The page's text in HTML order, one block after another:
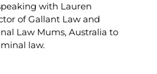
with Lauren
of Gallant Law and
Law Mums, Australia to
law.